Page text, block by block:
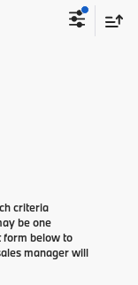
criteria
be one
form below to
manager will